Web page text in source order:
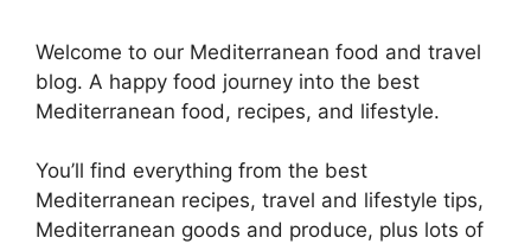
Welcome to our Mediterranean food and travel
blog. A happy food journey into the best
Mediterranean food, recipes, and lifestyle.
You’ll find everything from the best
Mediterranean recipes, travel and lifestyle tips,
Mediterranean goods and produce, plus lots of